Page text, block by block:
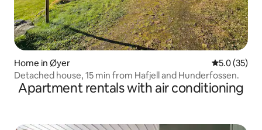
Home in Øyer 5.0 out of 5
5.0 (35)
Detached house, 15 min from Hafjell and Hunderfossen.
Apartment rentals with air conditioning